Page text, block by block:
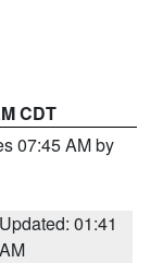
CDT
07:45 AM by
Updated: 01:41
AM